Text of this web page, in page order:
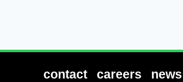
contact careers news